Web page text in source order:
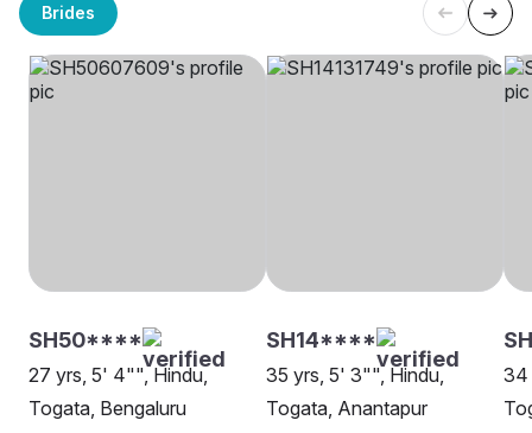
Brides
SH50****
27 yrs, 5' 4"", Hindu,
Togata, Bengaluru
SH14****
35 yrs, 5' 3"", Hindu,
Togata, Anantapur
34